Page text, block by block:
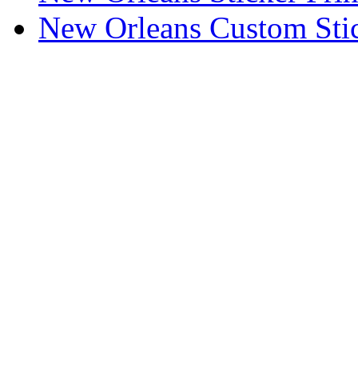
New Orleans Custom